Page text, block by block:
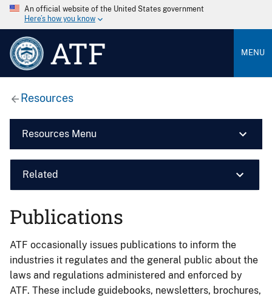
An official website of the United States government
Here’s how you know
ATF MENU
Resources
Resources Menu
Related
Publications
ATF occasionally issues publications to inform the
industries it regulates and the general public about the
laws and regulations administered and enforced by
ATF. These include guidebooks, newsletters, brochures,